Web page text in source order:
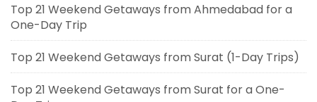
Top 21 Weekend Getaways from Ahmedabad for a
One-Day Trip
Top 21 Weekend Getaways from Surat (1-Day Trips)
Top 21 Weekend Getaways from Surat for a One-